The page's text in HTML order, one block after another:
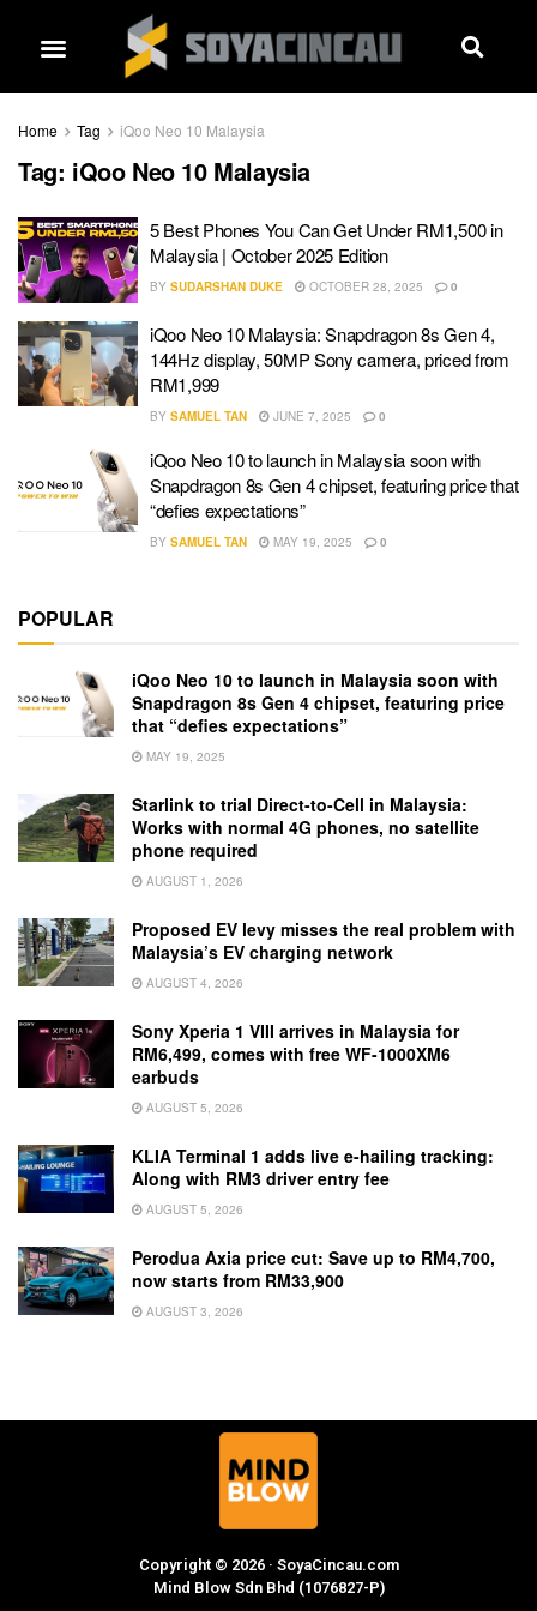
Home Tag iQoo Neo 10 Malaysia
Tag: iQoo Neo 10 Malaysia
5 Best Phones You Can Get Under RM1,500 in
Malaysia | October 2025 Edition
BY SUDARSHAN DUKE OCTOBER 28, 2025 0
iQoo Neo 10 Malaysia: Snapdragon 8s Gen 4,
144Hz display, 50MP Sony camera, priced from
RM1,999
BY SAMUEL TAN JUNE 7, 2025 0
iQoo Neo 10 to launch in Malaysia soon with
Snapdragon 8s Gen 4 chipset, featuring price that
“defies expectations”
BY SAMUEL TAN MAY 19, 2025 0
POPULAR
iQoo Neo 10 to launch in Malaysia soon with
Snapdragon 8s Gen 4 chipset, featuring price
that “defies expectations”
MAY 19, 2025
Starlink to trial Direct-to-Cell in Malaysia:
Works with normal 4G phones, no satellite
phone required
AUGUST 1, 2026
Proposed EV levy misses the real problem with
Malaysia’s EV charging network
AUGUST 4, 2026
Sony Xperia 1 VIII arrives in Malaysia for
RM6,499, comes with free WF-1000XM6
earbuds
AUGUST 5, 2026
KLIA Terminal 1 adds live e-hailing tracking:
Along with RM3 driver entry fee
AUGUST 5, 2026
Perodua Axia price cut: Save up to RM4,700,
now starts from RM33,900
AUGUST 3, 2026
Copyright © 2026 · SoyaCincau.com
Mind Blow Sdn Bhd (1076827-P)